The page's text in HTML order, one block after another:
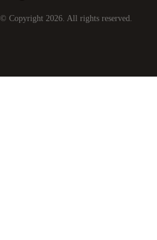
© Copyright 2026. All rights reserved.